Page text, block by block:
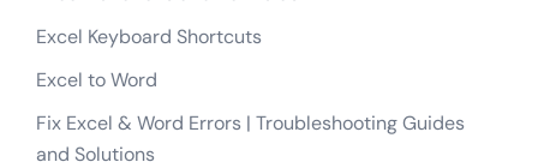
Excel Keyboard Shortcuts
Excel to Word
Fix Excel & Word Errors | Troubleshooting Guides
and Solutions